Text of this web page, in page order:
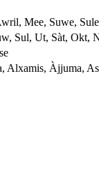
Mee, Suwe,
Sul, Ut, Sàt, Okt,
Alxamis, Àjjuma,